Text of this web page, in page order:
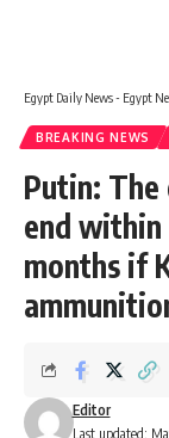
Egypt Daily News - Egypt
BREAKING NEWS
Putin:
end within
months if
Last updated:
Editor